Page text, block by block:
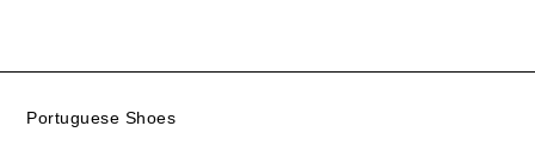
Portuguese Shoes